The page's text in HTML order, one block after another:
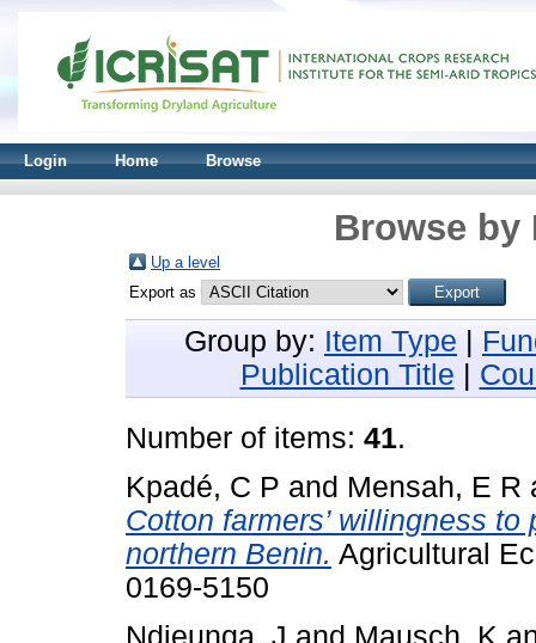
Login Home Browse
Browse by
Up a level
Export as
Group by: Item Type
Publication Title
Number of items: 41.
Kpadé, C P and Mensah, E R
Cotton farmers’ willingness
northern Benin. Agricultural
0169-5150
Ndjeunga, J and Mausch, K